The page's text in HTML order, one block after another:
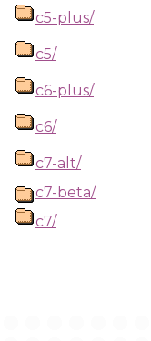
c5-plus/
c5/
c6-plus/
c6/
c7-alt/
c7-beta/
c7/